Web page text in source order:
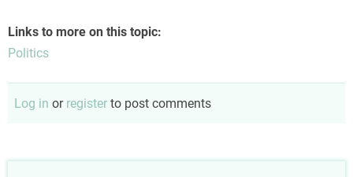
Links to more on this topic:
Politics
Log in or register to post comments